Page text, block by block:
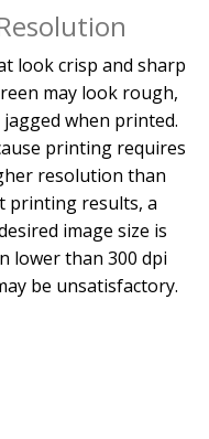
look crisp and sharp
may look rough,
when printed.
printing requires
resolution than
printing results, a
image size is
lower than 300 dpi
be unsatisfactory.